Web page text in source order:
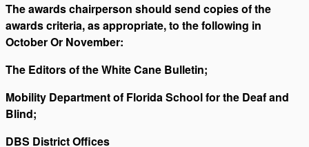
The awards chairperson should send copies of the
awards criteria, as appropriate, to the following in
October Or November:
The Editors of the White Cane Bulletin;
Mobility Department of Florida School for the Deaf and
Blind;
DBS District Offices